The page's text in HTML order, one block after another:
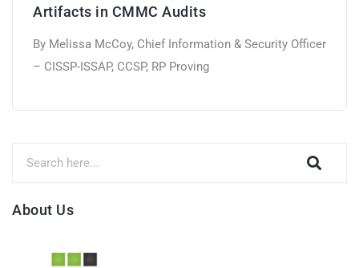
Artifacts in CMMC Audits
By Melissa McCoy, Chief Information & Security Officer
– CISSP-ISSAP, CCSP, RP Proving
About Us